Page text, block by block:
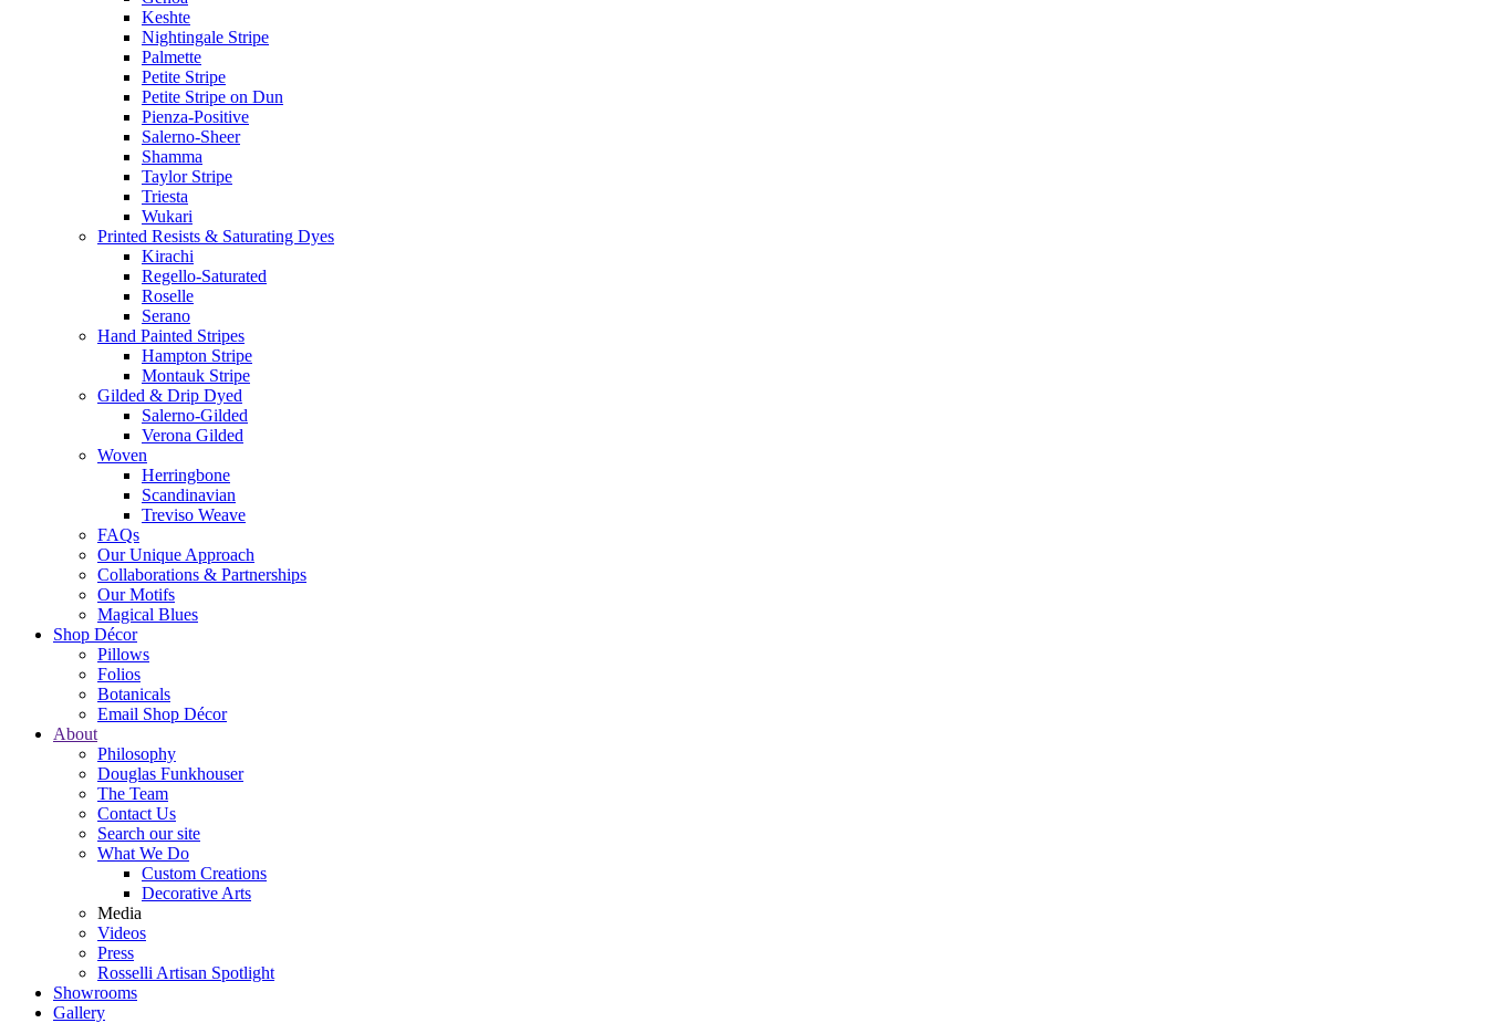
Keshte
Nightingale Stripe
Palmette
Petite Stripe
Petite Stripe on Dun
Pienza-Positive
Salerno-Sheer
Shamma
Taylor Stripe
Triesta
Wukari
Printed Resists & Saturating Dyes
Kirachi
Regello-Saturated
Roselle
Serano
Hand Painted Stripes
Hampton Stripe
Montauk Stripe
Gilded & Drip Dyed
Salerno-Gilded
Verona Gilded
Woven
Herringbone
Scandinavian
Treviso Weave
FAQs
Our Unique Approach
Collaborations & Partnerships
Our Motifs
Magical Blues
Shop Décor
Pillows
Folios
Botanicals
Email Shop Décor
About
Philosophy
Douglas Funkhouser
The Team
Contact Us
Search our site
What We Do
Custom Creations
Decorative Arts
Media
Videos
Press
Rosselli Artisan Spotlight
Showrooms
Gallery